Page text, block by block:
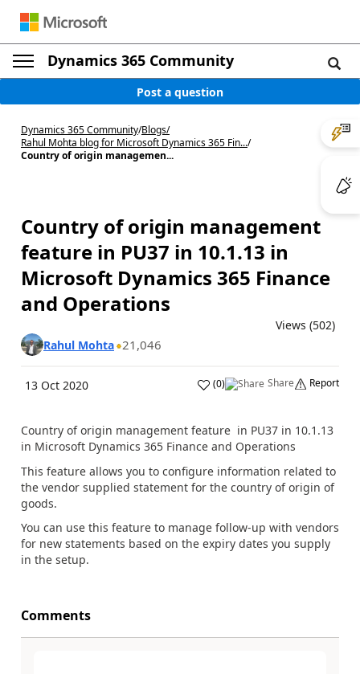
Dynamics 365 Community
Post a question
Dynamics 365 Community/Blogs/
Rahul Mohta blog for Microsoft Dynamics 365 Fin.../
Country of origin managemen...
Country of origin management
feature in PU37 in 10.1.13 in
Microsoft Dynamics 365 Finance
and Operations
Views (502)
Rahul Mohta 21,046
13 Oct 2020 (0) Share Report
Country of origin management feature in PU37 in 10.1.13
in Microsoft Dynamics 365 Finance and Operations
This feature allows you to configure information related to
the vendor supplied statement for the country of origin of
goods.
You can use this feature to manage follow-up with vendors
for new statements based on the expiry dates you supply
in the setup.
Comments